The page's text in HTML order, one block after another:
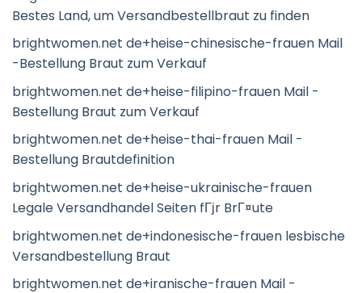
Bestes Land, um Versandbestellbraut zu finden
brightwomen.net de+heise-chinesische-frauen Mail
-Bestellung Braut zum Verkauf
brightwomen.net de+heise-filipino-frauen Mail -
Bestellung Braut zum Verkauf
brightwomen.net de+heise-thai-frauen Mail -
Bestellung Brautdefinition
brightwomen.net de+heise-ukrainische-frauen
Legale Versandhandel Seiten fГјr BrГ¤ute
brightwomen.net de+indonesische-frauen lesbische
Versandbestellung Braut
brightwomen.net de+iranische-frauen Mail -